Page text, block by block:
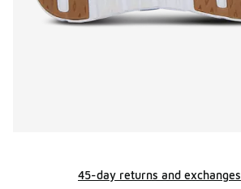
45-day returns and exchanges